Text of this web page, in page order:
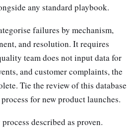
any standard playbook.
failures by mechanism,
and resolution. It requires
team does not input data for
and customer complaints, the
Tie the review of this database
for new product launches.
described as proven.